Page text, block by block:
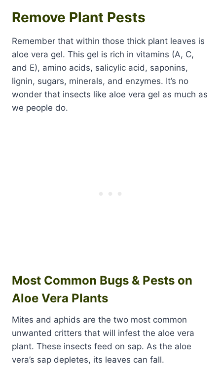
Remove Plant Pests
Remember that within those thick plant leaves is
aloe vera gel. This gel is rich in vitamins (A, C,
and E), amino acids, salicylic acid, saponins,
lignin, sugars, minerals, and enzymes. It’s no
wonder that insects like aloe vera gel as much as
we people do.
Most Common Bugs & Pests on
Aloe Vera Plants
Mites and aphids are the two most common
unwanted critters that will infest the aloe vera
plant. These insects feed on sap. As the aloe
vera’s sap depletes, its leaves can fall.